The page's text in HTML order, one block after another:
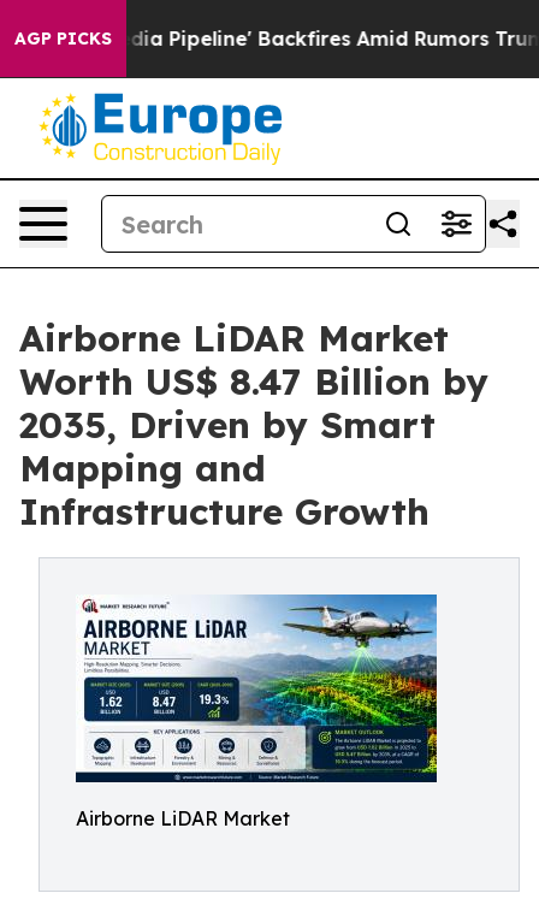
AGP PICKSBackfires Amid Rumors Trump Will cut Pirro
Airborne LiDAR Market
Worth US$ 8.47 Billion by
2035, Driven by Smart
Mapping and
Infrastructure Growth
Airborne LiDAR Market